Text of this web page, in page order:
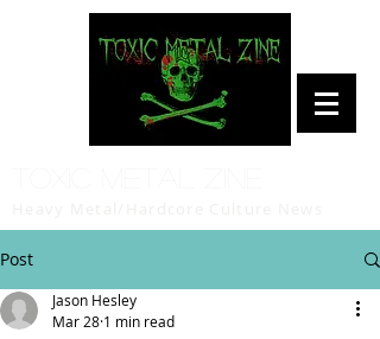
Post
Jason Hesley
Mar 28 1 min read